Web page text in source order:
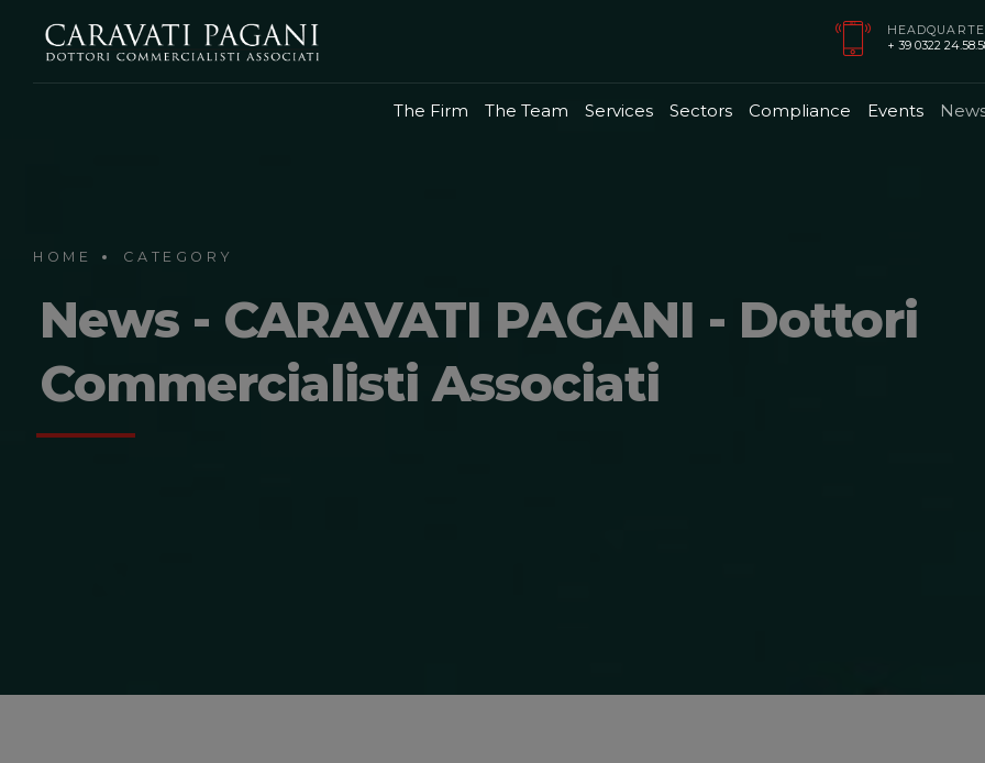
+ 39 0322
The Firm The Team Services Sectors Compliance Events
HOME CATEGORY
News - CARAVATI PAGANI - Dottori
Commercialisti Associati